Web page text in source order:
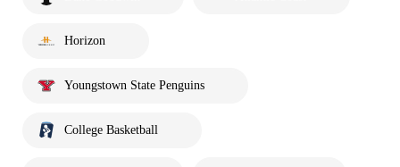
Horizon
Youngstown State Penguins
College Basketball